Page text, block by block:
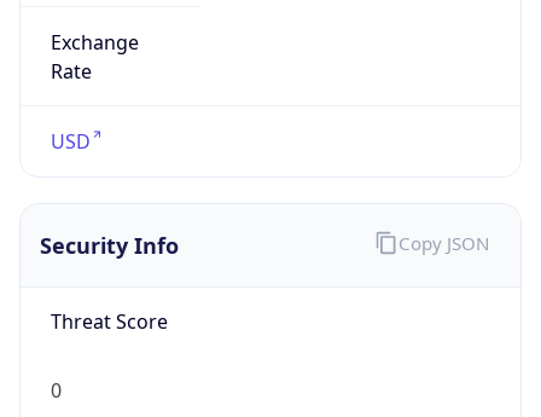
Exchange
Rate
USD
Security Info
Threat Score
0
Copy JSON